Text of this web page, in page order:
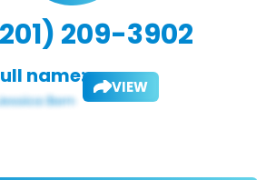
209-3902
name: VIEW